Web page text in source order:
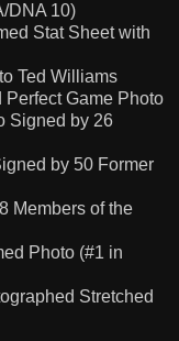
DNA 10)
Stat Sheet with
Ted Williams
Game Photo
Signed by 26
by 50 Former
Members of the
Photo (#1 in
Stretched